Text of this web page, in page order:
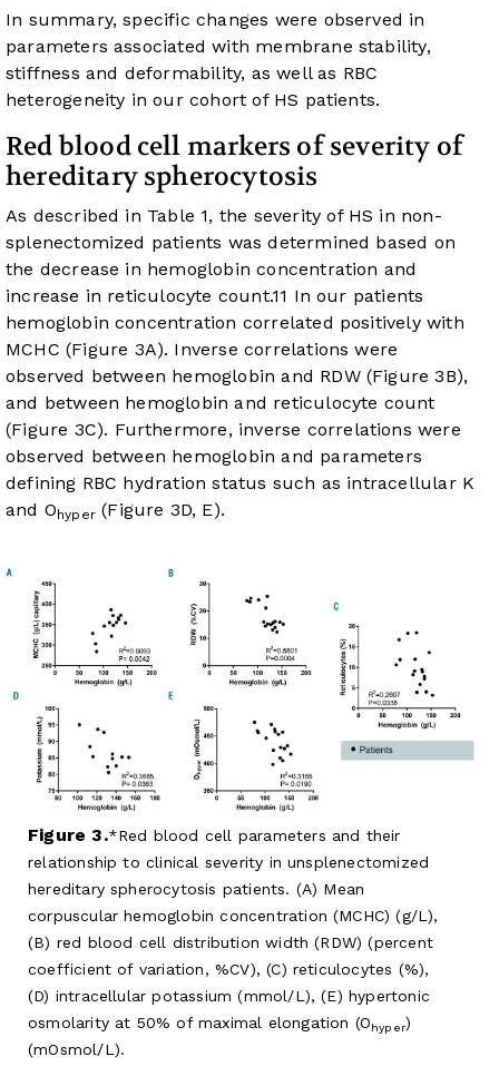
In summary, specific changes were observed in
parameters associated with membrane stability,
stiffness and deformability, as well as RBC
heterogeneity in our cohort of HS patients.
Red blood cell markers of severity of
hereditary spherocytosis
As described in Table 1, the severity of HS in non-
splenectomized patients was determined based on
the decrease in hemoglobin concentration and
increase in reticulocyte count.11 In our patients
hemoglobin concentration correlated positively with
MCHC (Figure 3A). Inverse correlations were
observed between hemoglobin and RDW (Figure 3B),
and between hemoglobin and reticulocyte count
(Figure 3C). Furthermore, inverse correlations were
observed between hemoglobin and parameters
defining RBC hydration status such as intracellular K
and O hyper(Figure 3D, E).
Figure 3.
Red blood cell parameters and their
relationship to clinical severity in unsplenectomized
hereditary spherocytosis patients. (A) Mean
corpuscular hemoglobin concentration (MCHC) (g/L),
(B) red blood cell distribution width (RDW) (percent
coefficient of variation, %CV), (C) reticulocytes (%),
(D) intracellular potassium (mmol/L), (E) hypertonic
osmolarity at 50% of maximal elongation (Ohyper)
(mOsmol/L).